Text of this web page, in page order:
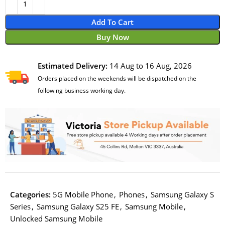
Add To Cart
Buy Now
Estimated Delivery: 14 Aug to 16 Aug, 2026
Orders placed on the weekends will be dispatched on the
following business working day.
Categories: 5G Mobile Phone, Phones, Samsung Galaxy S
Series, Samsung Galaxy S25 FE, Samsung Mobile,
Unlocked Samsung Mobile